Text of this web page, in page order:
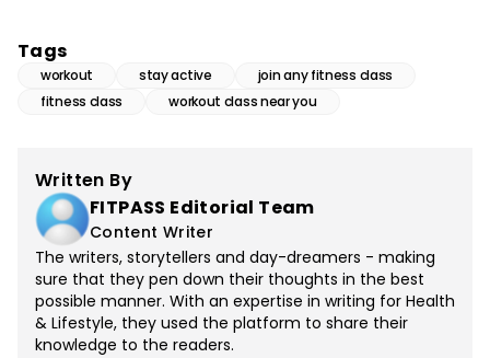
Tags
workout stay active
join any fitness class
fitness class
workout class near you
Written By
FITPASS Editorial Team
Content Writer
The writers, storytellers and day-dreamers - making
sure that they pen down their thoughts in the best
possible manner. With an expertise in writing for Health
& Lifestyle, they used the platform to share their
knowledge to the readers.